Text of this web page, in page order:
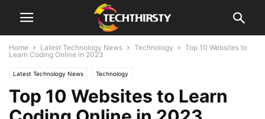
Home Latest Technology News Technology
Top 10 Websites to
Learn Coding Online in 2023
Latest Technology News Technology
Top 10 Websites to Learn